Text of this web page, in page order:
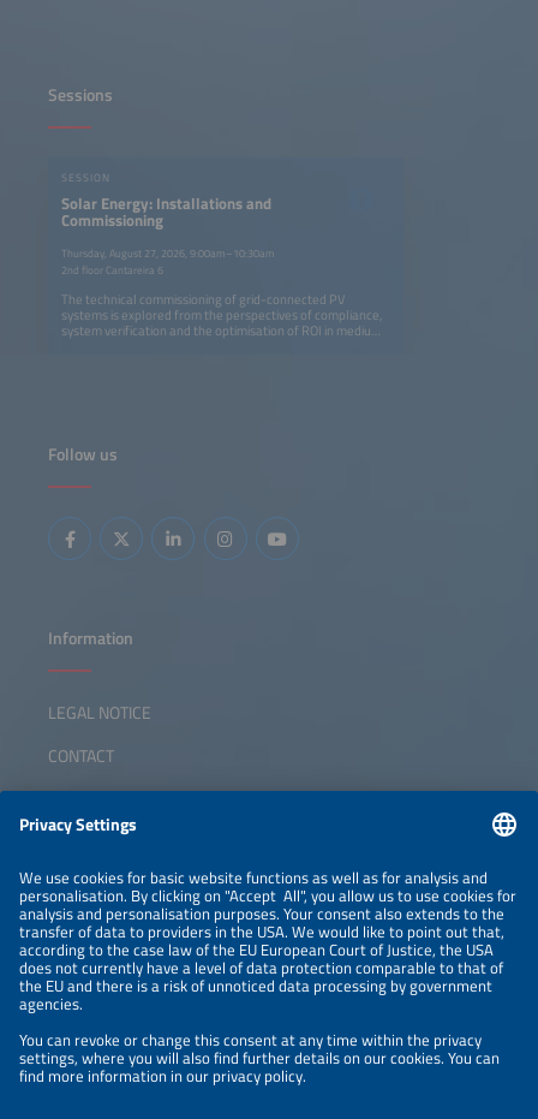
Sessions
SESSION
Solar Energy: Installations and
Commissioning
Thursday, August 27, 2026, 9:00am–10:30am
2nd floor Cantareira 6
The technical commissioning of grid-connected PV
systems is explored from the perspectives of compliance,
system verification and the optimisation of ROI in medium-
Follow us
Information
LEGAL NOTICE
CONTACT
ABOUT
ORGANIZERS
NEWSLETTER
PRIVACY POLICY
PRIVACY SETTINGS